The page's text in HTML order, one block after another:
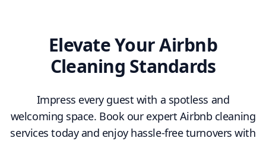
Elevate Your Airbnb
Cleaning Standards
Impress every guest with a spotless and
welcoming space. Book our expert Airbnb cleaning
services today and enjoy hassle-free turnovers with